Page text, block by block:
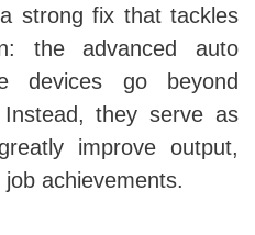
strong fix that tackles
the advanced auto
devices go beyond
they serve as
improve output,
achievements.